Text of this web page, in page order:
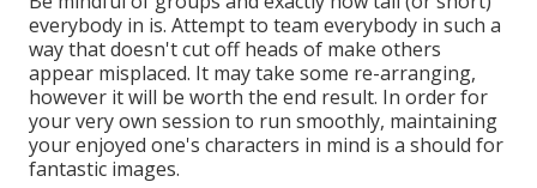
everybody in is. Attempt to team everybody in such a
way that doesn't cut off heads of make others
appear misplaced. It may take some re-arranging,
however it will be worth the end result. In order for
your very own session to run smoothly, maintaining
your enjoyed one's characters in mind is a should for
fantastic images.